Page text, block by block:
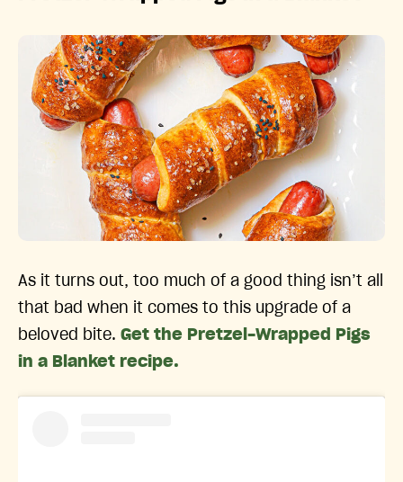
As it turns out, too much of a good thing isn’t all
that bad when it comes to this upgrade of a
beloved bite. Get the Pretzel-Wrapped Pigs
in a Blanket recipe.